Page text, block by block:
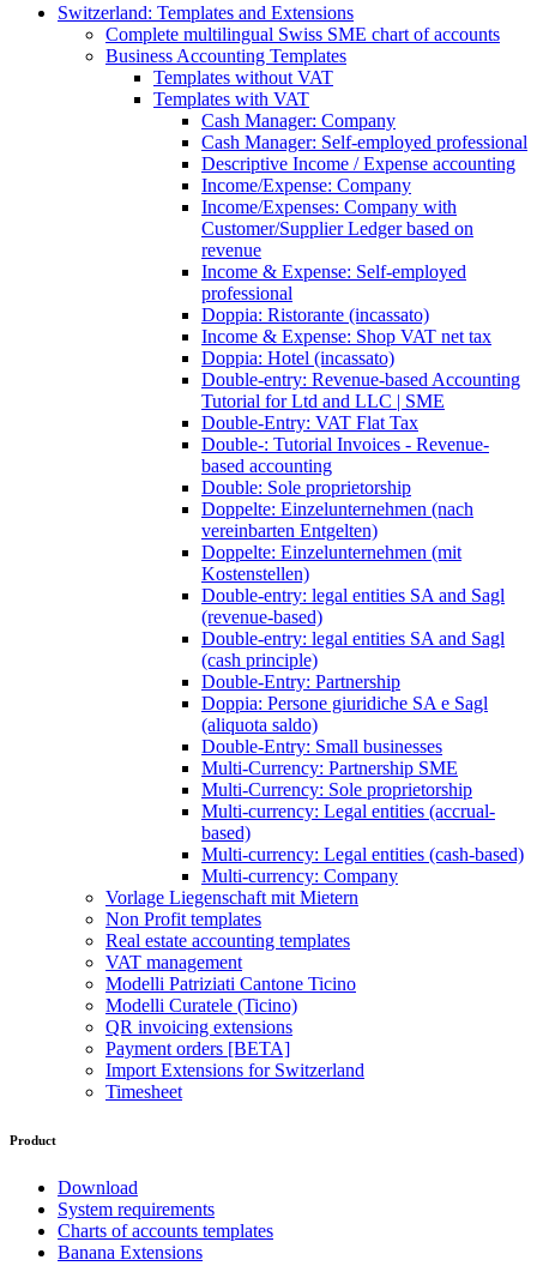
Switzerland: Templates and Extensions
Complete multilingual Swiss SME chart of accounts
Business Accounting Templates
Templates without VAT
Templates with VAT
Cash Manager: Company
Cash Manager: Self-employed professional
Descriptive Income / Expense accounting
Income/Expense: Company
Income/Expenses: Company with
Customer/Supplier Ledger based on
revenue
Income & Expense: Self-employed
professional
Doppia: Ristorante (incassato)
Income & Expense: Shop VAT net tax
Doppia: Hotel (incassato)
Double-entry: Revenue-based Accounting
Tutorial for Ltd and LLC | SME
Double-Entry: VAT Flat Tax
Double-: Tutorial Invoices - Revenue-
based accounting
Double: Sole proprietorship
Doppelte: Einzelunternehmen (nach
vereinbarten Entgelten)
Doppelte: Einzelunternehmen (mit
Kostenstellen)
Double-entry: legal entities SA and Sagl
(revenue-based)
Double-entry: legal entities SA and Sagl
(cash principle)
Double-Entry: Partnership
Doppia: Persone giuridiche SA e Sagl
(aliquota saldo)
Double-Entry: Small businesses
Multi-Currency: Partnership SME
Multi-Currency: Sole proprietorship
Multi-currency: Legal entities (accrual-
based)
Multi-currency: Legal entities (cash-based)
Multi-currency: Company
Vorlage Liegenschaft mit Mietern
Non Profit templates
Real estate accounting templates
VAT management
Modelli Patriziati Cantone Ticino
Modelli Curatele (Ticino)
QR invoicing extensions
Payment orders [BETA]
Import Extensions for Switzerland
Timesheet
Product
Download
System requirements
Charts of accounts templates
Banana Extensions